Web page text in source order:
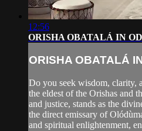
12:56
ORISHA OBATALÁ IN
ORISHA OBATALÁ
Do you seek wisdom, clarity,
the eldest of the Orishas and
and justice, stands as the
the direct emissary of
and spiritual enlightenment,